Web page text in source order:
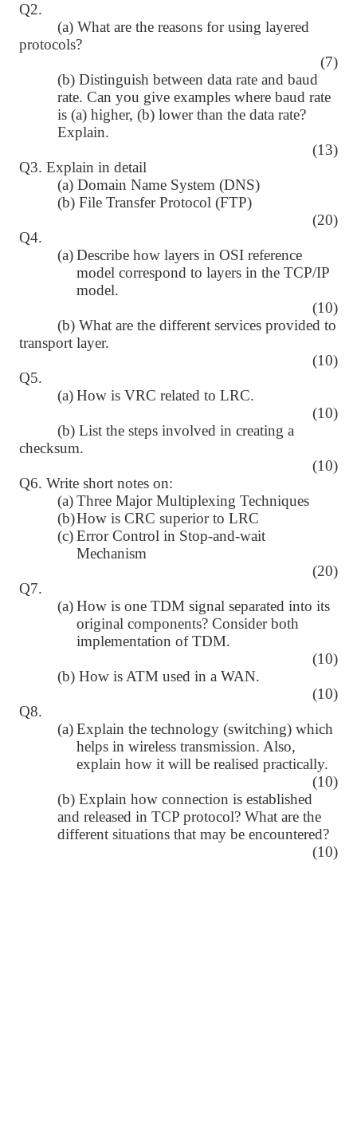
Q2.
(a) What are the reasons for using layered
protocols?
(7)
(b) Distinguish between data rate and baud
rate. Can you give examples where baud rate
is (a) higher, (b) lower than the data rate?
Explain.
(13)
Q3. Explain in detail
(a) Domain Name System (DNS)
(b) File Transfer Protocol (FTP)
(20)
Q4.
(a)Describe how layers in OSI reference
model correspond to layers in the TCP/IP
model.
(10)
(b) What are the different services provided to
transport layer.
(10)
Q5.
(a)How is VRC related to LRC.
(10)
(b) List the steps involved in creating a
checksum.
(10)
Q6. Write short notes on:
(a)Three Major Multiplexing Techniques
(b)How is CRC superior to LRC
(c)Error Control in Stop-and-wait
Mechanism
(20)
Q7.
(a)How is one TDM signal separated into its
original components? Consider both
implementation of TDM.
(10)
(b) How is ATM used in a WAN.
(10)
Q8.
(a)Explain the technology (switching) which
helps in wireless transmission. Also,
explain how it will be realised practically.
(10)
(b) Explain how connection is established
and released in TCP protocol? What are the
different situations that may be encountered?
(10)